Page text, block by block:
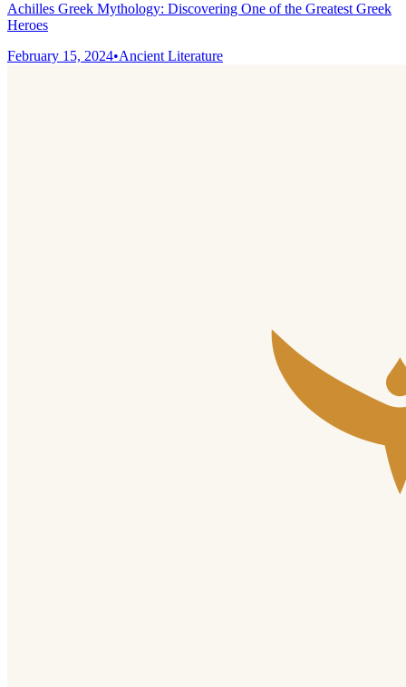
Achilles Greek Mythology: Discovering One of the Greatest Greek
Heroes
February 15, 2024•Ancient Literature